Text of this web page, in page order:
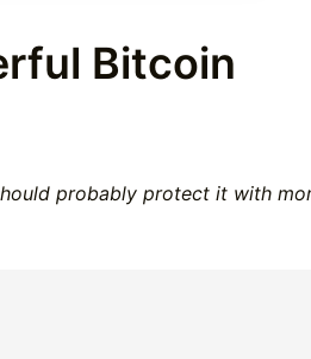
Bitcoin
probably protect it with